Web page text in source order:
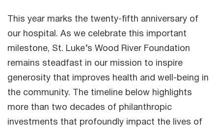
This year marks the twenty-fifth anniversary of
our hospital. As we celebrate this important
milestone, St. Luke’s Wood River Foundation
remains steadfast in our mission to inspire
generosity that improves health and well-being in
the community. The timeline below highlights
more than two decades of philanthropic
investments that profoundly impact the lives of